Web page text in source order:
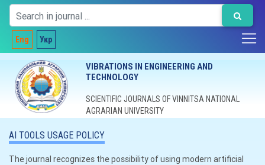
Eng Укр
VIBRATIONS IN ENGINEERING AND
TECHNOLOGY
SCIENTIFIC JOURNALS OF VINNITSA NATIONAL
AGRARIAN UNIVERSITY
AI TOOLS USAGE POLICY
The journal recognizes the possibility of using modern artificial